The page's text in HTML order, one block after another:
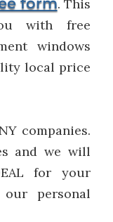
. This
with free
windows
local price
companies.
and we will
for your
our personal